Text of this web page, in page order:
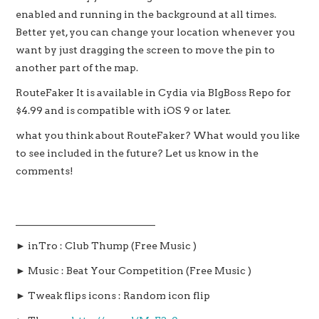
enabled and running in the background at all times.
Better yet, you can change your location whenever you
want by just dragging the screen to move the pin to
another part of the map.
RouteFaker It is available in Cydia via BIgBoss Repo for
$4.99 and is compatible with iOS 9 or later.
what you think about RouteFaker? What would you like
to see included in the future? Let us know in the
comments!
► inTro : Club Thump (Free Music )
► Music : Beat Your Competition (Free Music )
► Tweak flips icons : Random icon flip